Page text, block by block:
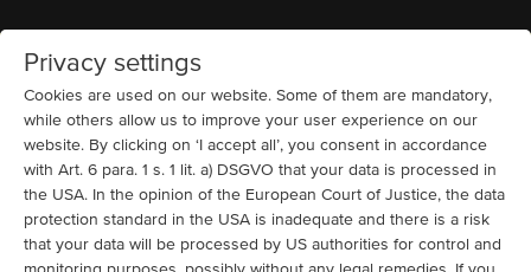
MENU
Reconditioning of electric motors -
the cost-effective alternative
Privacy settings
Cookies are used on our website. Some of them are mandatory,
while others allow us to improve your user experience on our
website. By clicking on ‘I accept all’, you consent in accordance
with Art. 6 para. 1 s. 1 lit. a) DSGVO that your data is processed in
the USA. In the opinion of the European Court of Justice, the data
protection standard in the USA is inadequate and there is a risk
that your data will be processed by US authorities for control and